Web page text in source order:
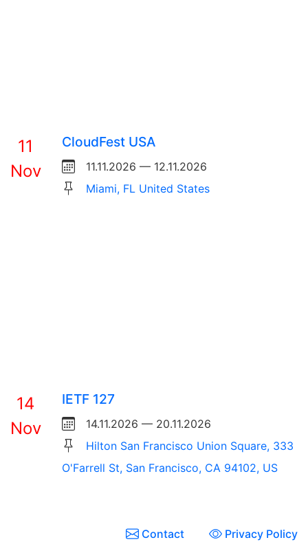
11
Nov
CloudFest USA
11.11.2026 — 12.11.2026
Miami, FL United States
14
Nov
IETF 127
14.11.2026 — 20.11.2026
Hilton San Francisco Union Square, 333
O'Farrell St, San Francisco, CA 94102, US
Contact Privacy Policy